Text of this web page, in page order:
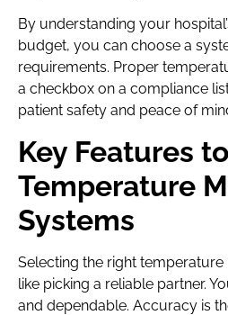
By understanding your
budget, you can choose a
requirements. Proper
a checkbox on a compliance
patient safety and peace of
Key Features
Temperature
Systems
Selecting the right
like picking a reliable partner.
and dependable. Accuracy is